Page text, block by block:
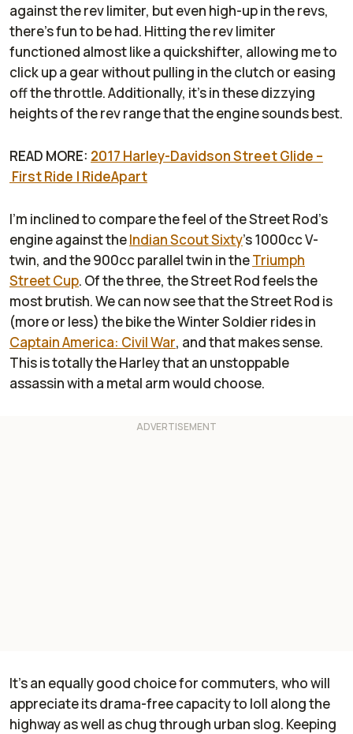
against the rev limiter, but even high-up in the revs,
there's fun to be had. Hitting the rev limiter
functioned almost like a quickshifter, allowing me to
click up a gear without pulling in the clutch or easing
off the throttle. Additionally, it's in these dizzying
heights of the rev range that the engine sounds best.
READ MORE: 2017 Harley-Davidson Street Glide –
First Ride | RideApart
I'm inclined to compare the feel of the Street Rod's
engine against theIndian Scout Sixty's 1000cc V-
twin, and the 900cc parallel twin in theTriumph
Street Cup. Of the three, the Street Rod feels the
most brutish. We can now see that the Street Rod is
(more or less) the bike the Winter Soldier rides in
Captain America: Civil War, and that makes sense.
This is totally the Harley that an unstoppable
assassin with a metal arm would choose.
It's an equally good choice for commuters, who will
appreciate its drama-free capacity to loll along the
highway as well as chug through urban slog. Keeping